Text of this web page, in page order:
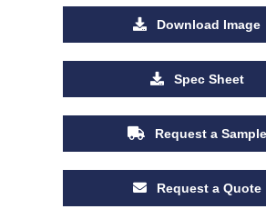
Download Image
Spec Sheet
Request a Sample
Request a Quote